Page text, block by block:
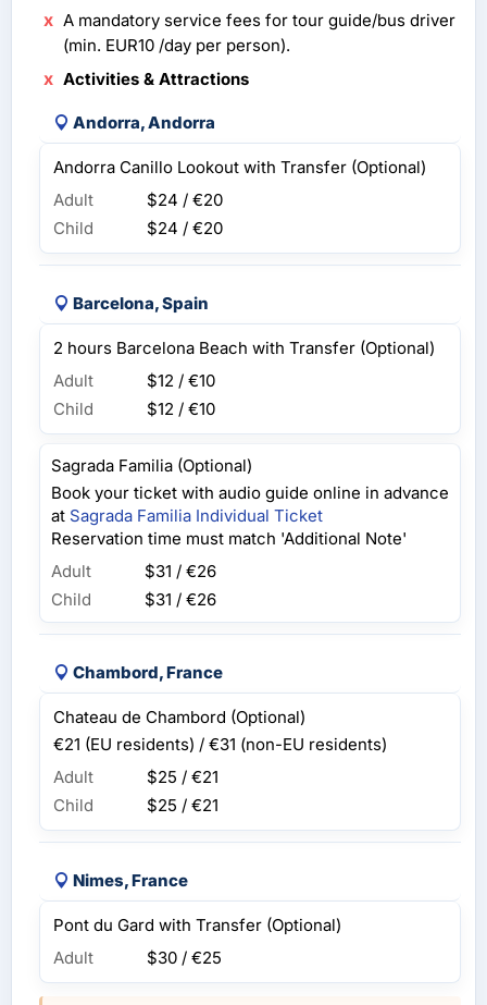
A mandatory service fees for tour guide/bus driver
(min. EUR10 /day per person).
Activities & Attractions
Andorra, Andorra
Andorra Canillo Lookout with Transfer (Optional)
Adult
$24 / €20
Child
$24 / €20
Barcelona, Spain
2 hours Barcelona Beach with Transfer (Optional)
Adult
$12 / €10
Child
$12 / €10
Sagrada Familia (Optional)
Book your ticket with audio guide online in advance
at Sagrada Familia Individual Ticket
Reservation time must match 'Additional Note'
Adult
$31 / €26
Child
$31 / €26
Chambord, France
Chateau de Chambord (Optional)
€21 (EU residents) / €31 (non-EU residents)
Adult
$25 / €21
Child
$25 / €21
Nimes, France
Pont du Gard with Transfer (Optional)
Adult
$30 / €25